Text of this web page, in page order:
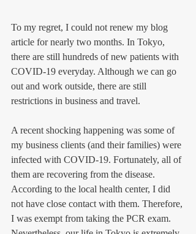
To my regret, I could not renew my blog
article for nearly two months. In Tokyo,
there are still hundreds of new patients with
COVID-19 everyday. Although we can go
out and work outside, there are still
restrictions in business and travel.
A recent shocking happening was some of
my business clients (and their families) were
infected with COVID-19. Fortunately, all of
them are recovering from the disease.
According to the local health center, I did
not have close contact with them. Therefore,
I was exempt from taking the PCR exam.